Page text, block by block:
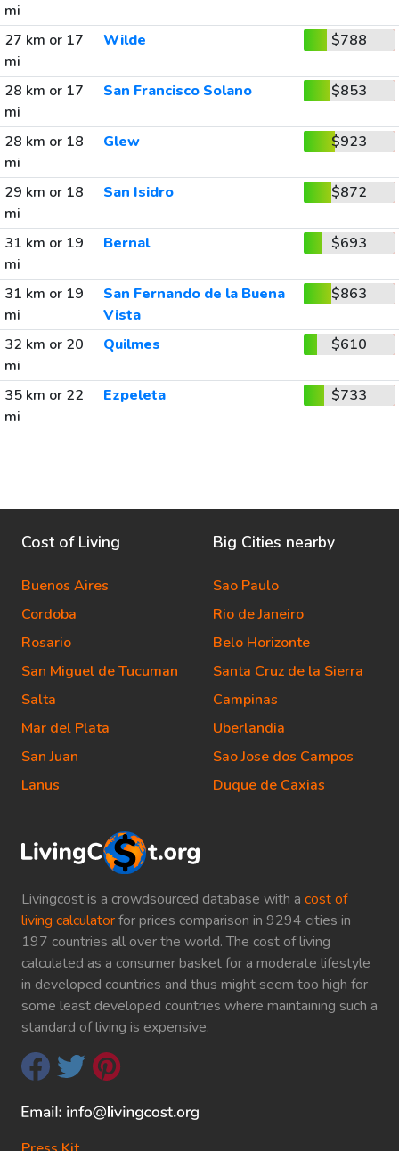
mi
27 km or 17
mi
Wilde $788
28 km or 17
mi
San Francisco Solano $853
28 km or 18
mi
Glew $923
29 km or 18
mi
San Isidro $872
31 km or 19
mi
Bernal $693
31 km or 19
mi
San Fernando de la Buena
Vista
$863
32 km or 20
mi
Quilmes $610
35 km or 22
mi
Ezpeleta $733
Livingcost is a crowdsourced database with a cost of
living calculatorfor prices comparison in 9294 cities in
197 countries all over the world. The cost of living
calculated as a consumer basket for a moderate lifestyle
in developed countries and thus might seem too high for
some least developed countries where maintaining such a
standard of living is expensive.
Cost of Living
Buenos Aires
Cordoba
Rosario
San Miguel de Tucuman
Salta
Mar del Plata
San Juan
Lanus
Big Cities nearby
Sao Paulo
Rio de Janeiro
Belo Horizonte
Santa Cruz de la Sierra
Campinas
Uberlandia
Sao Jose dos Campos
Duque de Caxias